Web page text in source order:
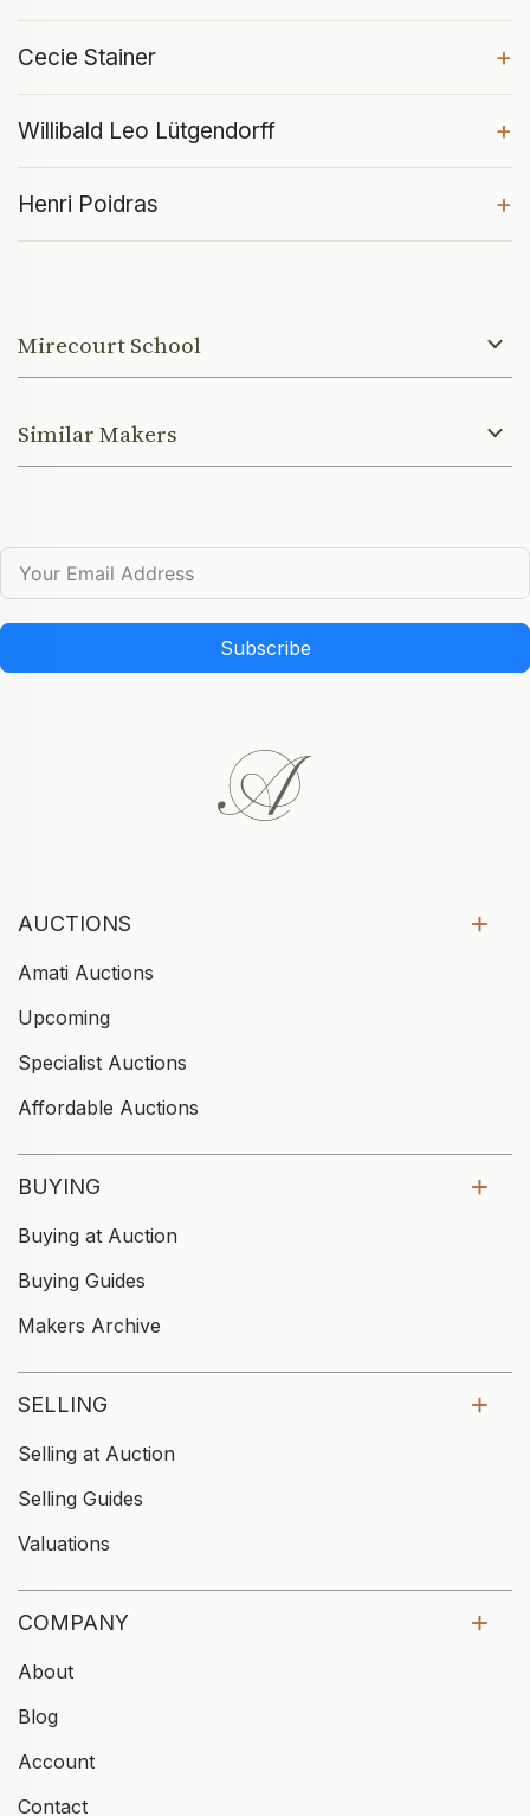
Cecie Stainer +
Willibald Leo Lütgendorff +
Henri Poidras +
Mirecourt School
Similar Makers
Subscribe
AUCTIONS
Amati Auctions
Upcoming
Specialist Auctions
Affordable Auctions
BUYING
Buying at Auction
Buying Guides
Makers Archive
SELLING
Selling at Auction
Selling Guides
Valuations
COMPANY
About
Blog
Account
Contact